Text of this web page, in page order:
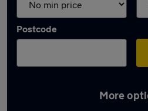
Postcode
More
Latest used MG ZS in